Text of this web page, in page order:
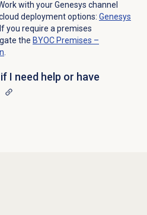
with your Genesys channel
deployment options: Genesys
. If you require a premises
the BYOC Premises –
I need help or have